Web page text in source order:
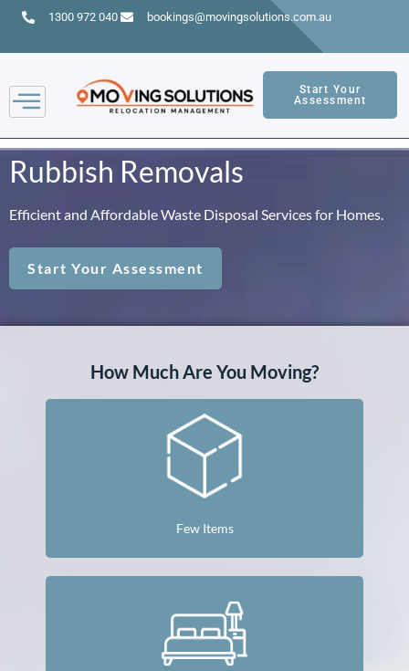
1300 972 040 bookings@movingsolutions.com.au
Start Your
Assessment
Rubbish Removals
Efficient and Affordable Waste Disposal Services for Homes.
Start Your Assessment
How Much Are You Moving?
Few Items